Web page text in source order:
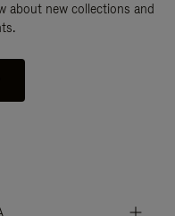
about new collections and